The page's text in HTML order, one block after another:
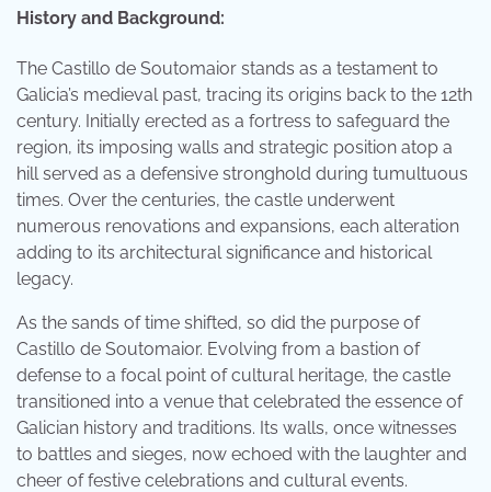
History and Background:
The Castillo de Soutomaior stands as a testament to
Galicia’s medieval past, tracing its origins back to the 12th
century. Initially erected as a fortress to safeguard the
region, its imposing walls and strategic position atop a
hill served as a defensive stronghold during tumultuous
times. Over the centuries, the castle underwent
numerous renovations and expansions, each alteration
adding to its architectural significance and historical
legacy.
As the sands of time shifted, so did the purpose of
Castillo de Soutomaior. Evolving from a bastion of
defense to a focal point of cultural heritage, the castle
transitioned into a venue that celebrated the essence of
Galician history and traditions. Its walls, once witnesses
to battles and sieges, now echoed with the laughter and
cheer of festive celebrations and cultural events.